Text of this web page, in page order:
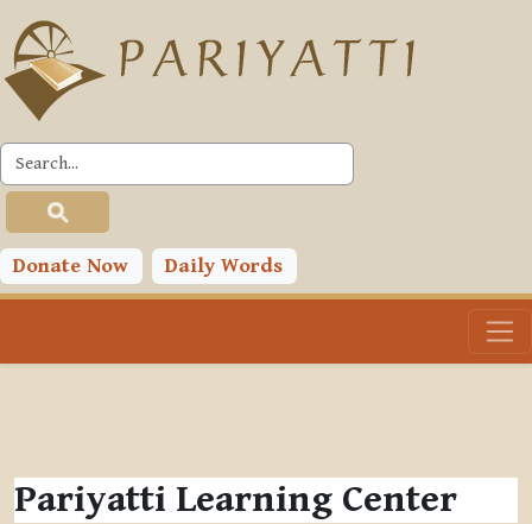
Skip to main content
Donate Now Daily Words
Pariyatti Learning Center